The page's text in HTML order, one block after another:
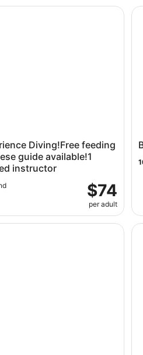
Diving!Free feeding
guide available!1
instructor
$74
per adult
Diving!Free feeding &
Snorkeling Tour with Guide